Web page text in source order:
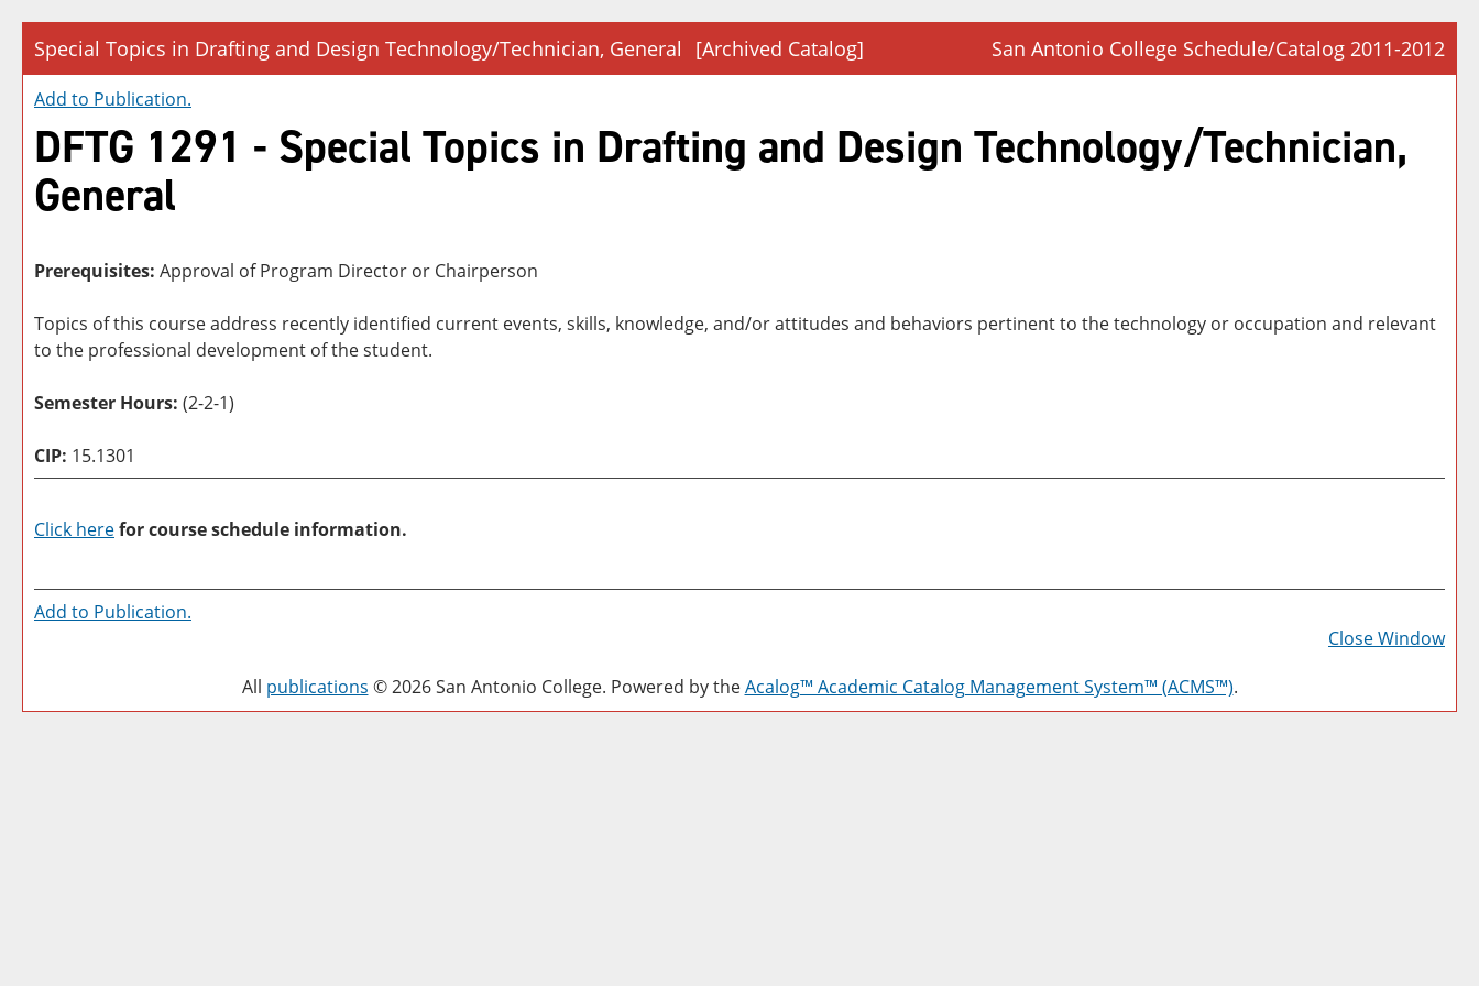
Special Topics in Drafting and Design Technology/Technician, General [Archived Catalog] San Antonio College Schedule/Catalog 2011-2012
Add to Publication.
DFTG 1291 - Special Topics in Drafting and Design Technology/Technician,
General
Prerequisites: Approval of Program Director or Chairperson
Topics of this course address recently identified current events, skills, knowledge, and/or attitudes and behaviors pertinent to the technology or occupation and relevant
to the professional development of the student.
Semester Hours: (2-2-1)
CIP: 15.1301
Click herefor course schedule information.
a
Add to Publication.
Close Window
All publications © 2026 San Antonio College. Powered by theAcalog™ Academic Catalog Management System™ (ACMS™).